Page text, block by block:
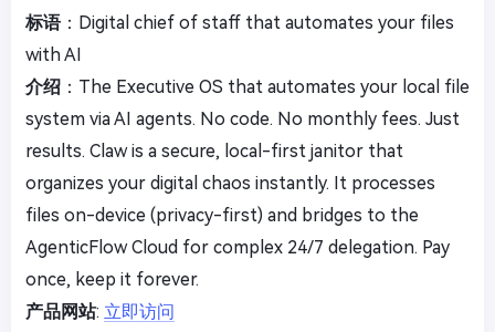
标语：Digital chief of staff that automates your files
with AI
介绍 ：The Executive OS that automates your local file
system via AI agents. No code. No monthly fees. Just
results. Claw is a secure, local-first janitor that
organizes your digital chaos instantly. It processes
files on-device (privacy-first) and bridges to the
AgenticFlow Cloud for complex 24/7 delegation. Pay
once, keep it forever.
产品网站: 立即访问